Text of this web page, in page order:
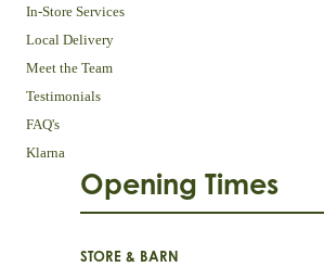
In-Store Services
Local Delivery
Meet the Team
Testimonials
FAQ's
Klarna
Opening Times
STORE & BARN